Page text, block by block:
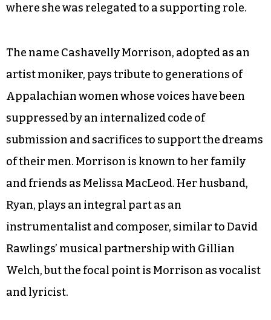
where she was relegated to a supporting role.
The name Cashavelly Morrison, adopted as an
artist moniker, pays tribute to generations of
Appalachian women whose voices have been
suppressed by an internalized code of
submission and sacrifices to support the dreams
of their men. Morrison is known to her family
and friends as Melissa MacLeod. Her husband,
Ryan, plays an integral part as an
instrumentalist and composer, similar to David
Rawlings’ musical partnership with Gillian
Welch, but the focal point is Morrison as vocalist
and lyricist.